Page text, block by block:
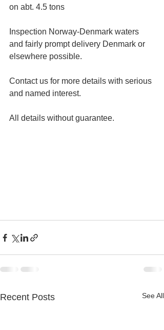
on abt. 4.5 tons
Inspection Norway-Denmark waters
and fairly prompt delivery Denmark or
elsewhere possible.
Contact us for more details with serious
and named interest.
All details without guarantee.
Recent Posts See All